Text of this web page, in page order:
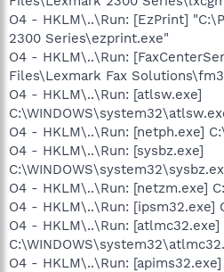
O4 - HKLM\..\Run: [EzPrint]
2300 Series\ezprint.exe"
O4 - HKLM\..\Run:
Files\Lexmark Fax
O4 - HKLM\..\Run: [atlsw.exe]
O4 - HKLM\..\Run: [netph.exe]
O4 - HKLM\..\Run: [sysbz.exe]
O4 - HKLM\..\Run: [netzm.exe]
O4 - HKLM\..\Run: [ipsm32.exe]
O4 - HKLM\..\Run: [atlmc32.exe]
O4 - HKLM\..\Run: [apims32.exe]